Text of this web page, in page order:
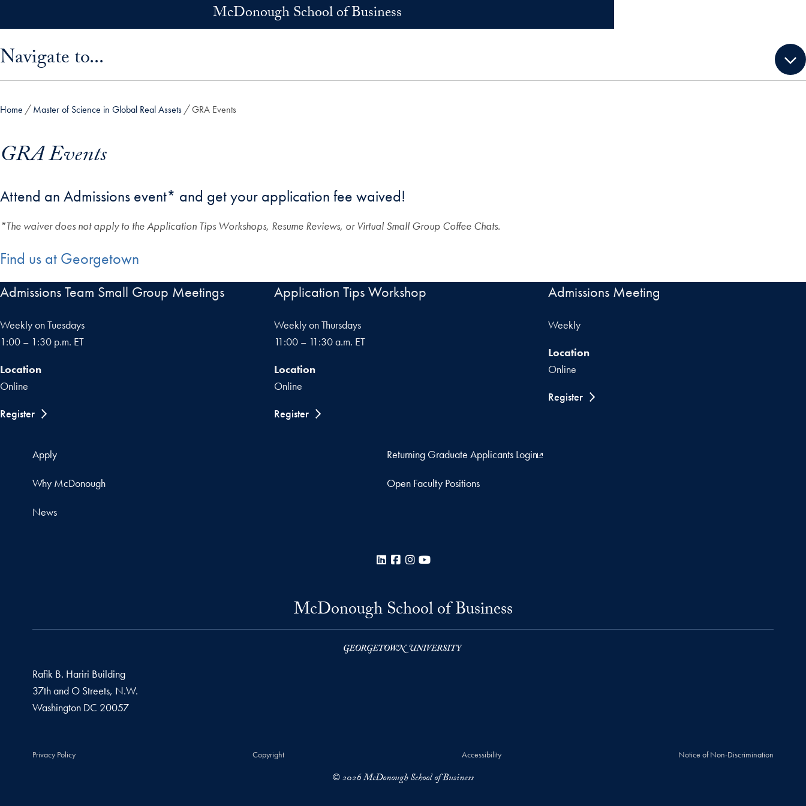
McDonough School of Business
Navigate to...
Home Master of Science in Global Real Assets GRA Events
GRA Events
Attend an Admissions event* and get your application fee waived!
*The waiver does not apply to the Application Tips Workshops, Resume Reviews, or Virtual Small Group Coffee Chats.
Find us at Georgetown
Admissions Team Small Group Meetings
Weekly on Tuesdays
1:00 – 1:30 p.m. ET
Location
Online
Register
Application Tips Workshop
Weekly on Thursdays
11:00 – 11:30 a.m. ET
Location
Online
Register
Admissions Meeting
Weekly
Location
Online
Register
Apply Returning Graduate Applicants Login
Why McDonough Open Faculty Positions
News
LinkedInFacebook
Instagram
McDonough School of Business
Rafik B. Hariri Building
37th and O Streets, N.W.
Washington DC 20057
Privacy Policy Copyright Accessibility Notice of Non-Discrimination
© 2026 McDonough School of Business